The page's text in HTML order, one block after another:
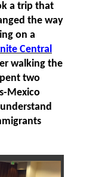
a trip that
the way
on a
Central
walking the
two
Mexico